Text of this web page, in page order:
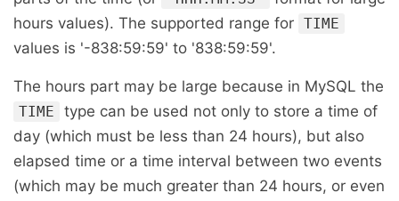
hours values). The supported range for TIME
values is '-838:59:59' to '838:59:59'.
The hours part may be large because in MySQL the
TIME
type can be used not only to store a time of
day (which must be less than 24 hours), but also
elapsed time or a time interval between two events
(which may be much greater than 24 hours, or even